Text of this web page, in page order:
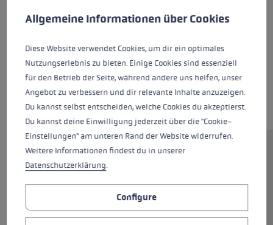
The Ultra Trail Storm TR is also suitable for trail
running in cooler temperatures. The
lightweight yet warm gloves feel like a second
skin and ensure perfect power transfer
between hand and pole. Thanks to the
This website uses cookies to give you the best possible experience.
Allgemeine Informationen über Cookies
Diese Website verwendet Cookies, um dir ein optimales
Nutzungserlebnis zu bieten. Einige Cookies sind essenziell
für den Betrieb der Seite, während andere uns helfen, unser
Angebot zu verbessern und dir relevante Inhalte anzuzeigen.
Du kannst selbst entscheiden, welche Cookies du akzeptierst.
Du kannst deine Einwilligung jederzeit über die "Cookie-
Einstellungen" am unteren Rand der Website widerrufen.
Weitere Informationen findest du in unserer
Datenschutzerklärung.
Configure